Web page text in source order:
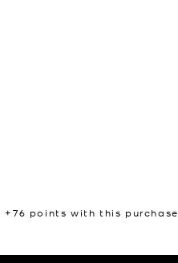
+76 points with this purchase.